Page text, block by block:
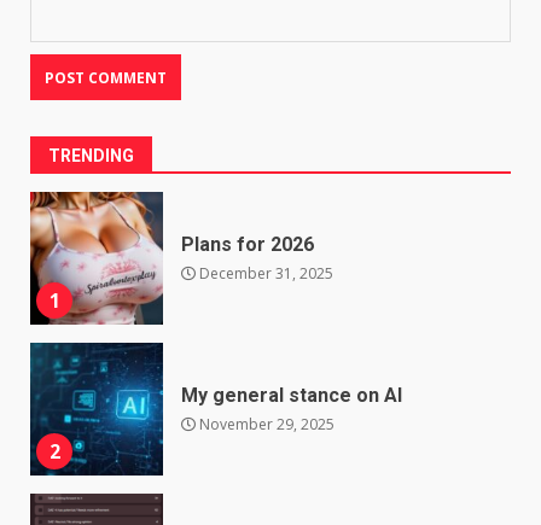
TRENDING
1
Plans for 2026
December 31, 2025
2
My general stance on AI
November 29, 2025